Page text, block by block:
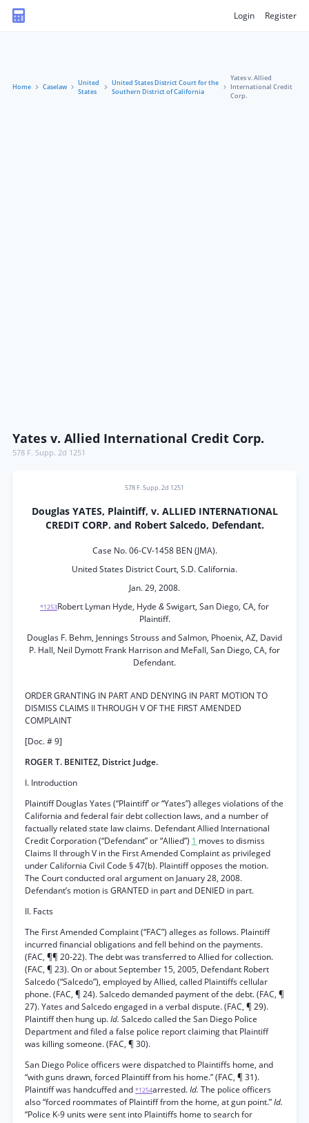
Login Register
Home Caselaw
United
States
United States District Court for the
Southern District of California
Yates v. Allied
International Credit
Corp.
Yates v. Allied International Credit Corp.
578 F. Supp. 2d 1251
578 F. Supp. 2d 1251
Douglas YATES, Plaintiff, v. ALLIED INTERNATIONAL
CREDIT CORP. and Robert Salcedo, Defendant.
Case No. 06-CV-1458 BEN (JMA).
United States District Court, S.D. California.
Jan. 29, 2008.
*1253Robert Lyman Hyde, Hyde &Swigart, San Diego, CA, for
Plaintiff.
Douglas F. Behm, Jennings Strouss and Salmon, Phoenix, AZ, David
P. Hall, Neil Dymott Frank Harrison and MeFall, San Diego, CA, for
Defendant.
ORDER GRANTING IN PART AND DENYING IN PART MOTION TO
DISMISS CLAIMS II THROUGH V OF THE FIRST AMENDED
COMPLAINT
[Doc. # 9]
ROGER T. BENITEZ, District Judge.
I. Introduction
Plaintiff Douglas Yates (“Plaintiff’ or “Yates”) alleges violations of the
California and federal fair debt collection laws, and a number of
factually related state law claims. Defendant Allied International
Credit Corporation (“Defendant” or “Allied”) 1 moves to dismiss
Claims II through V in the First Amended Complaint as privileged
under California Civil Code § 47(b). Plaintiff opposes the motion.
The Court conducted oral argument on January 28, 2008.
Defendant’s motion is GRANTED in part and DENIED in part.
II. Facts
The First Amended Complaint (“FAC”) alleges as follows. Plaintiff
incurred financial obligations and fell behind on the payments.
(FAC, ¶¶ 20-22). The debt was transferred to Allied for collection.
(FAC, ¶ 23). On or about September 15, 2005, Defendant Robert
Salcedo (“Salcedo”), employed by Allied, called Plaintiffs cellular
phone. (FAC, ¶ 24). Salcedo demanded payment of the debt. (FAC, ¶
27). Yates and Salcedo engaged in a verbal dispute. (FAC, ¶ 29).
Plaintiff then hung up.Id. Salcedo called the San Diego Police
Department and filed a false police report claiming that Plaintiff
was killing someone. (FAC, ¶ 30).
San Diego Police officers were dispatched to Plaintiffs home, and
“with guns drawn, forced Plaintiff from his home.” (FAC, ¶ 31).
Plaintiff was handcuffed and *1254arrested.Id. The police officers
also “forced roommates of Plaintiff from the home, at gun point.”Id.
“Police K-9 units were sent into Plaintiffs home to search for